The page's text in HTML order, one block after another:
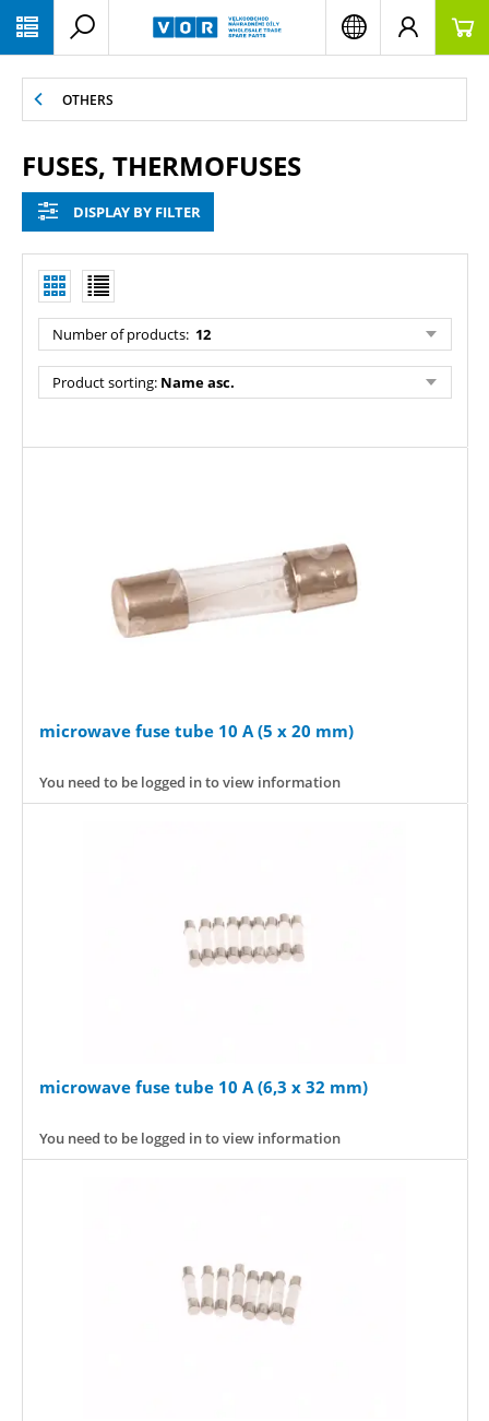
OTHERS
FUSES, THERMOFUSES
DISPLAY BY FILTER
Number of products: 12
Product sorting: Name asc.
microwave fuse tube 10 A (5 x 20 mm)
You need to be logged in to view information
microwave fuse tube 10 A (6,3 x 32 mm)
You need to be logged in to view information